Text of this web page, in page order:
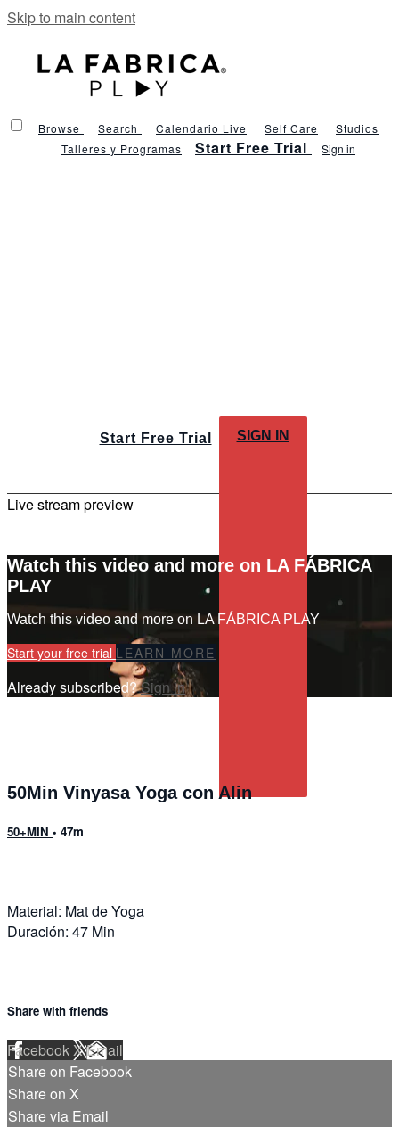
Skip to main content
Browse Search Calendario Live Self Care
Studios
Talleres y Programas
Start Free Trial Sign in
Start Free Trial SIGN IN
Live stream preview
Watch this video and more on LA FÁBRICA
PLAY
Watch this video and more on LA FÁBRICA PLAY
Start your free trial LEARN MORE
Already subscribed?Sign in
50Min Vinyasa Yoga con Alin
50+MIN • 47m
Material: Mat de Yoga
Duración: 47 Min
Share with friends
FacebookXEmail
Share on Facebook
Share on X
Share via Email